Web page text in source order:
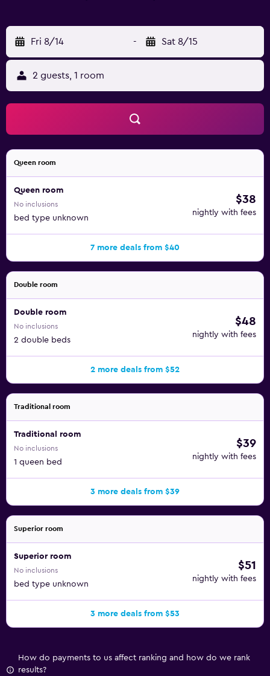
Fri 8/14 - Sat 8/15
2 guests, 1 room
Queen room
Queen room
No inclusions
bed type unknown
$38
nightly with fees
7 more deals from $40
Double room
Double room
No inclusions
2 double beds
$48
nightly with fees
2 more deals from $52
Traditional room
Traditional room
No inclusions
1 queen bed
$39
nightly with fees
3 more deals from $39
Superior room
Superior room
No inclusions
bed type unknown
$51
nightly with fees
3 more deals from $53
How do payments to us affect ranking and how do we rank
results?